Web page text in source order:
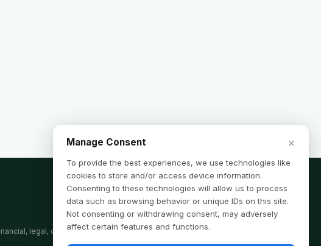
legal, or tax advice. Consult a professional
Manage Consent ×
To provide the best experiences, we use technologies like
cookies to store and/or access device information.
Consenting to these technologies will allow us to process
data such as browsing behavior or unique IDs on this site.
Not consenting or withdrawing consent, may adversely
affect certain features and functions.